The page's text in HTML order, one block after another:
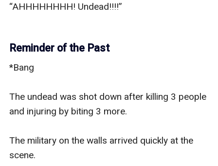
“AHHHHHHHH! Undead!!!!”
Reminder of the Past
*Bang
The undead was shot down after killing 3 people
and injuring by biting 3 more.
The military on the walls arrived quickly at the
scene.